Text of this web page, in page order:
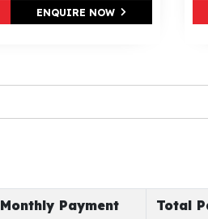
ENQUIRE NOW
Monthly Payment Total